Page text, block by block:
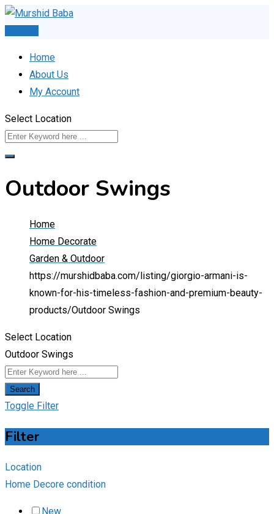
Skip
Home
About Us
My Account
Select Location
Outdoor Swings
Home
Home Decorate
Garden & Outdoor
https://murshidbaba.com/listing/giorgio-armani-is-
known-for-his-timeless-fashion-and-premium-beauty-
products/Outdoor Swings
Select Location
Outdoor Swings
Search
Toggle Filter
Filter
Location
Home Decore condition
New